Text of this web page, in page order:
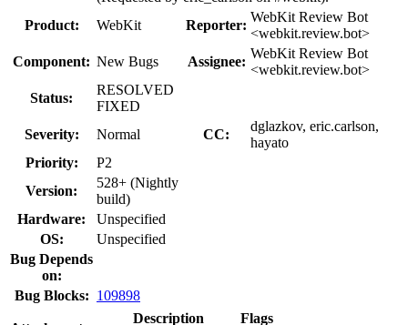
Product:
WebKit Reporter:
WebKit Review Bot
<webkit.review.bot>
Component: New Bugs Assignee:
WebKit Review Bot
<webkit.review.bot>
Status:
RESOLVED
FIXED
Severity:
Normal CC:
dglazkov, eric.carlson,
hayato
Priority:
P2
Version:
528+ (Nightly
build)
Hardware:
Unspecified
OS:
Unspecified
Bug Depends
on:
Bug Blocks: 109898
Description
Flags